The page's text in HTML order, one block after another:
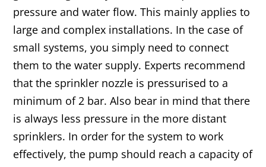
pressure and water flow. This mainly applies to
large and complex installations. In the case of
small systems, you simply need to connect
them to the water supply. Experts recommend
that the sprinkler nozzle is pressurised to a
minimum of 2 bar. Also bear in mind that there
is always less pressure in the more distant
sprinklers. In order for the system to work
effectively, the pump should reach a capacity of